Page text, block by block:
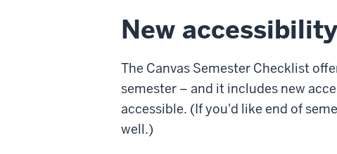
New
The Canvas Semester Checklist
semester – and it includes new
accessible. (If you'd like end of
well.)